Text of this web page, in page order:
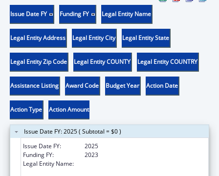
Issue Date FY Funding FY Legal Entity Name
Legal Entity Address Legal Entity City Legal Entity State
Legal Entity Zip Code Legal Entity COUNTY Legal Entity COUNTRY
Assistance Listing Award Code Budget Year Action Date
Action Type Action Amount
Issue Date FY: 2025 ( Subtotal = $0 )
Issue Date FY:
2025
Funding FY:
2023
Legal Entity Name: